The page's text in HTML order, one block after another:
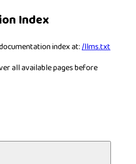
Index
index at:/llms.txt
all available pages before